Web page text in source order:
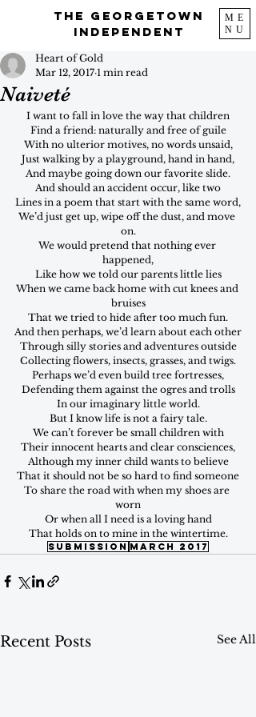
The Georgetown
Independent
ME
NU
Naiveté
Heart of Gold
Mar 12, 2017 1 min read
I want to fall in love the way that children
Find a friend: naturally and free of guile
With no ulterior motives, no words unsaid,
Just walking by a playground, hand in hand,
And maybe going down our favorite slide.
And should an accident occur, like two
Lines in a poem that start with the same word,
We’d just get up, wipe off the dust, and move
on.
We would pretend that nothing ever
happened,
Like how we told our parents little lies
When we came back home with cut knees and
bruises
That we tried to hide after too much fun.
And then perhaps, we’d learn about each other
Through silly stories and adventures outside
Collecting flowers, insects, grasses, and twigs.
Perhaps we’d even build tree fortresses,
Defending them against the ogres and trolls
In our imaginary little world.
But I know life is not a fairy tale.
We can’t forever be small children with
Their innocent hearts and clear consciences,
Although my inner child wants to believe
That it should not be so hard to find someone
To share the road with when my shoes are
worn
Or when all I need is a loving hand
That holds on to mine in the wintertime.
submission march 2017
Recent Posts See All